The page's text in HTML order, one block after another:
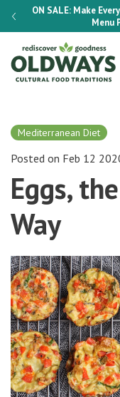
ON SALE: Make
Menu
Mediterranean Diet
Posted on Feb 12
Eggs,
Way